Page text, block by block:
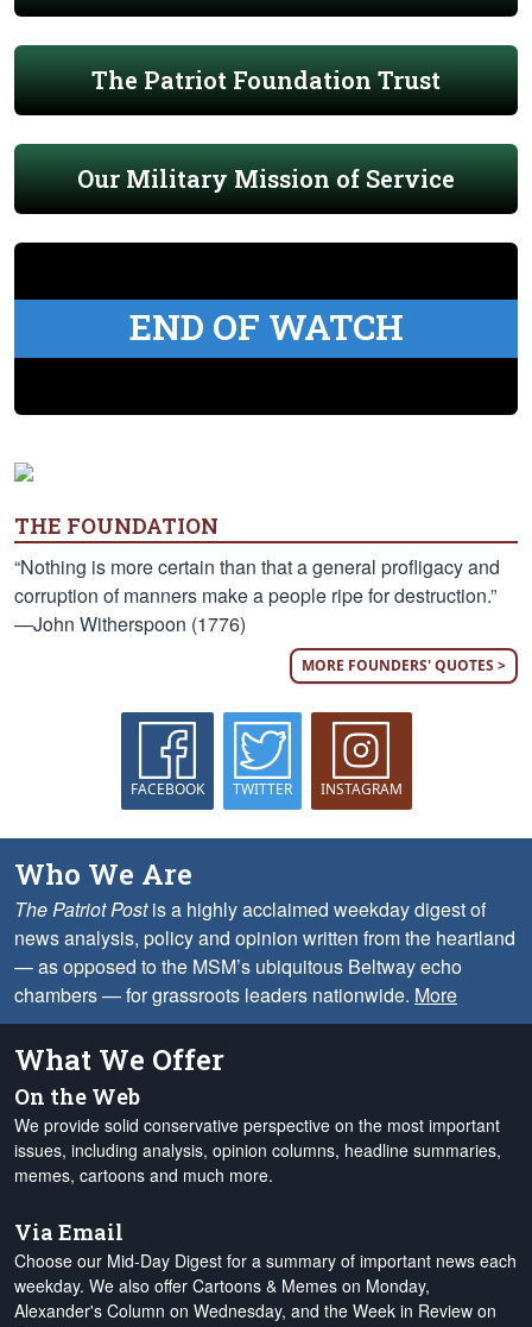
The Patriot Foundation Trust
Our Military Mission of Service
END OF WATCH
THE FOUNDATION
“Nothing is more certain than that a general profligacy and
corruption of manners make a people ripe for destruction.”
—John Witherspoon (1776)
MORE FOUNDERS' QUOTES >
FACEBOOK TWITTER INSTAGRAM
Who We Are
The Patriot Postis a highly acclaimed weekday digest of
news analysis, policy and opinion written from the heartland
— as opposed to the MSM’s ubiquitous Beltway echo
chambers — for grassroots leaders nationwide. More
What We Offer
On the Web
We provide solid conservative perspective on the most important
issues, including analysis, opinion columns, headline summaries,
memes, cartoons and much more.
Via Email
Choose our Mid-Day Digest for a summary of important news each
weekday. We also offer Cartoons & Memes on Monday,
Alexander's Column on Wednesday, and the Week in Review on